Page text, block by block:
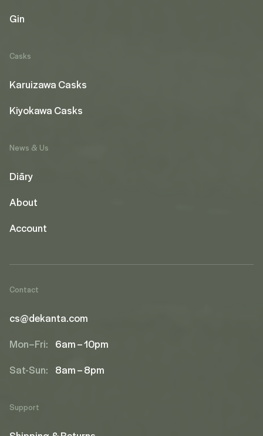
Gin
Casks
Karuizawa Casks
Kiyokawa Casks
News & Us
Diāry
About
Account
Contact
cs@dekanta.com
Mon–Fri: 6am – 10pm
Sat-Sun: 8am – 8pm
Support